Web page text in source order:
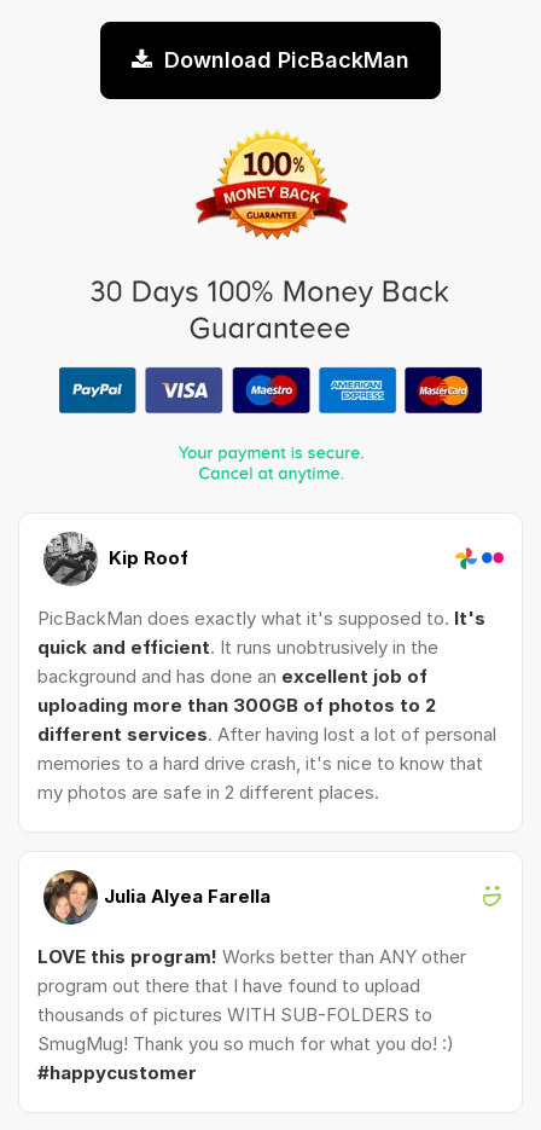
Download PicBackMan
Kip Roof
PicBackMan does exactly what it's supposed to. It's
quick and efficient. It runs unobtrusively in the
background and has done an excellent job of
uploading more than 300GB of photos to 2
different services. After having lost a lot of personal
memories to a hard drive crash, it's nice to know that
my photos are safe in 2 different places.
Julia Alyea Farella
LOVE this program! Works better than ANY other
program out there that I have found to upload
thousands of pictures WITH SUB-FOLDERS to
SmugMug! Thank you so much for what you do! :)
#happycustomer